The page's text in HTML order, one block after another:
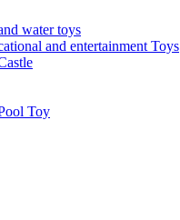
water toys
and entertainment Toys
Toy